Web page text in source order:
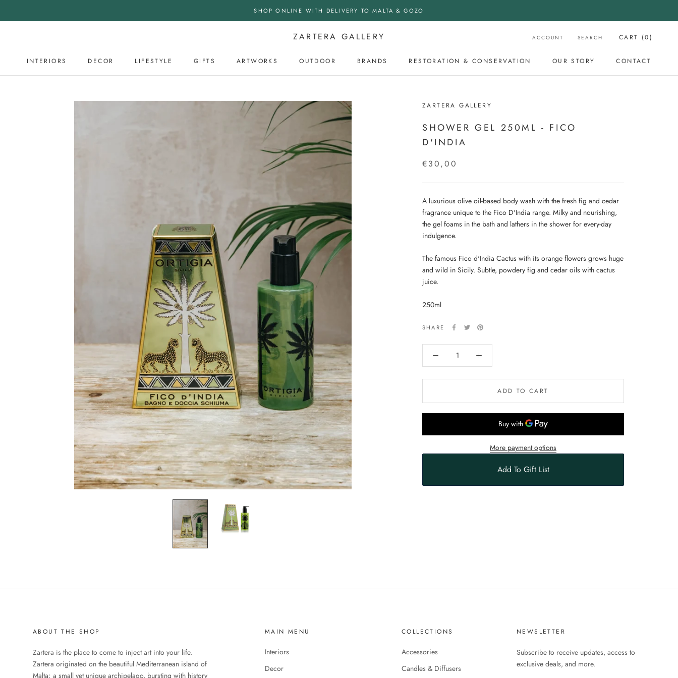
SHOP ONLINE WITH DELIVERY TO MALTA & GOZO
INTERIORS
DECOR
LIFESTYLE GIFTS ARTWORKS
OUTDOOR
BRANDS RESTORATION & CONSERVATION
OUR STORY
CONTACT
ZARTERA GALLERY ACCOUNT SEARCH CART (0)
ZARTERA GALLERY
SHOWER GEL 250ML - FICO
D'INDIA
€30,00
A luxurious olive oil-based body wash with the fresh fig and cedar
fragrance unique to the Fico D'India range. Milky and nourishing,
the gel foams in the bath and lathers in the shower for every-day
indulgence.
The famous Fico d'India Cactus with its orange flowers grows huge
and wild in Sicily. Subtle, powdery fig and cedar oils with cactus
juice.
250ml
SHARE
ADD TO CART
More payment options
Add To Gift List
ABOUT THE SHOP
Zartera is the place to come to inject art into your life.
Zartera originated on the beautiful Mediterranean island of
Malta; a small yet unique archipelago, bursting with history
MAIN MENU
Interiors
Decor
COLLECTIONS
Accessories
Candles & Diffusers
NEWSLETTER
Subscribe to receive updates, access to
exclusive deals, and more.